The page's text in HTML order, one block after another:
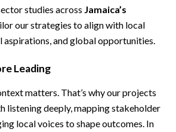
studies across Jamaica’s
our strategies to align with local
aspirations, and global opportunities.
Leading
matters. That’s why our projects
listening deeply, mapping stakeholder
local voices to shape outcomes. In